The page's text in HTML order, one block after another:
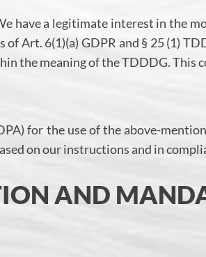
have a legitimate interest in the
Art. 6(1)(a) GDPR and § 25 (1)
the meaning of the TDDDG. This
for the use of the above-
on our instructions and in
AND